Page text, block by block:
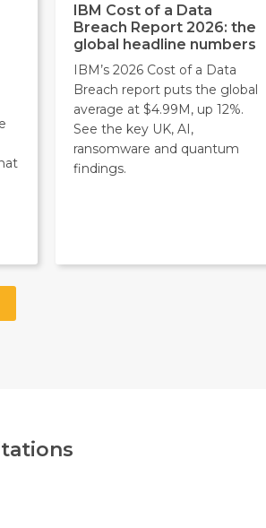
IBM Cost of a Data
Breach Report 2026: the
global headline numbers
IBM’s 2026 Cost of a Data
Breach report puts the global
average at $4.99M, up 12%.
See the key UK, AI,
ransomware and quantum
findings.